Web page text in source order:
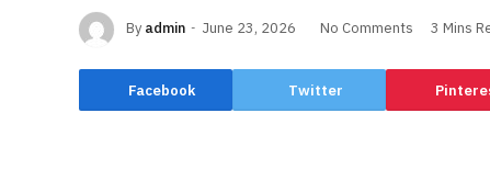
By admin June 23, 2026 No Comments 3 Mins
Facebook Twitter